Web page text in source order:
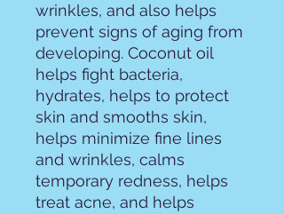
wrinkles, and also helps
prevent signs of aging from
developing. Coconut oil
helps fight bacteria,
hydrates, helps to protect
skin and smooths skin,
helps minimize fine lines
and wrinkles, calms
temporary redness, helps
treat acne, and helps